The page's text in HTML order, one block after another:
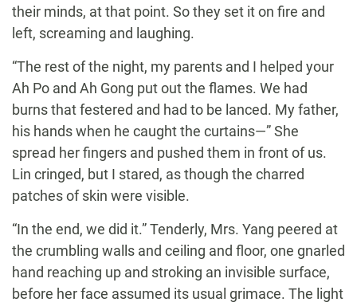
their minds, at that point. So they set it on fire and
left, screaming and laughing.
“The rest of the night, my parents and I helped your
Ah Po and Ah Gong put out the flames. We had
burns that festered and had to be lanced. My father,
his hands when he caught the curtains—” She
spread her fingers and pushed them in front of us.
Lin cringed, but I stared, as though the charred
patches of skin were visible.
“In the end, we did it.” Tenderly, Mrs. Yang peered at
the crumbling walls and ceiling and floor, one gnarled
hand reaching up and stroking an invisible surface,
before her face assumed its usual grimace. The light